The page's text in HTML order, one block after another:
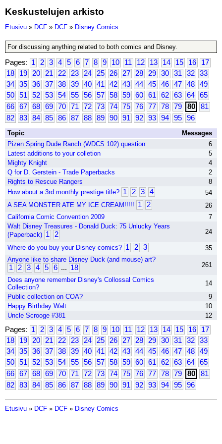
Keskustelujen arkisto
Etusivu » DCF » DCF » Disney Comics
For discussing anything related to both comics and Disney.
Pages: 1 2 3 4 5 6 7 8 9 10 11 12 13 14 15 16
17
18
19 20 21 22 23 24 25 26 27 28 29 30 31 32
33
34
35 36 37 38 39 40 41 42 43 44 45 46 47 48
49
50
51 52 53 54 55 56 57 58 59 60 61 62 63 64
65
66
67 68 69 70 71 72 73 74 75 76 77 78 79 80
81
82
83 84 85 86 87 88 89 90 91 92 93 94 95 96
Topic
Messages
Pizen Spring Dude Ranch (WDCS 102) question
6
Latest additions to your colletion
5
Mighty Knight
4
Q for D. Gerstein - Trade Paperbacks
2
Rights to Rescue Rangers
8
How about a 3rd monthly prestige title? 1 2 3 4
54
A SEA MONSTER ATE MY ICE CREAM!!!!! 1 2
26
California Comic Convention 2009
7
Walt Disney Treasures - Donald Duck: 75 Unlucky Years
(Paperback) 1 2 24
Where do you buy your Disney comics? 1 2 3
35
Anyone like to share Disney Duck (and mouse) art?
1 2 3 4 5 6 ... 18
261
Does anyone remember Disney's Collossal Comics
Collection?
14
Public collection on COA?
9
Happy Birthday Walt
10
Uncle Scrooge #381
12
Pages: 1 2 3 4 5 6 7 8 9 10 11 12 13 14 15 16
17
18
19 20 21 22 23 24 25 26 27 28 29 30 31 32
33
34
35 36 37 38 39 40 41 42 43 44 45 46 47 48
49
50
51 52 53 54 55 56 57 58 59 60 61 62 63 64
65
66
67 68 69 70 71 72 73 74 75 76 77 78 79 80
81
82
83 84 85 86 87 88 89 90 91 92 93 94 95 96
Etusivu » DCF » DCF » Disney Comics